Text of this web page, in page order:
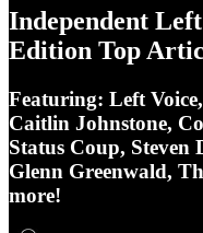
Independent
Edition Top
Featuring: Left
Caitlin Johnstone,
Status Coup, Steven
Glenn Greenwald,
more!